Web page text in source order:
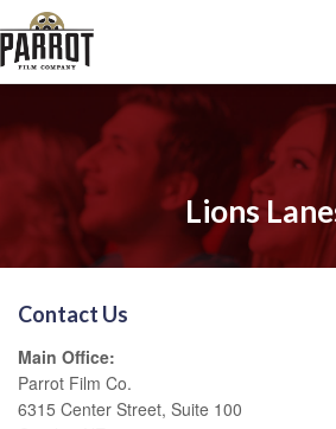
Lions
Contact Us
Main Office:
Parrot Film Co.
6315 Center Street, Suite 100